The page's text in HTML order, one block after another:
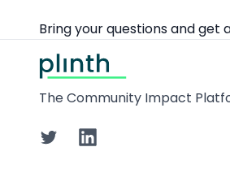
Bring your questions and
The Community Impact
TwitterLinkedIn